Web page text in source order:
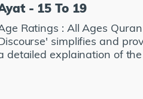
- 15 To 19
Ratings : All Ages Quran
simplifies and
detailed explaination of the